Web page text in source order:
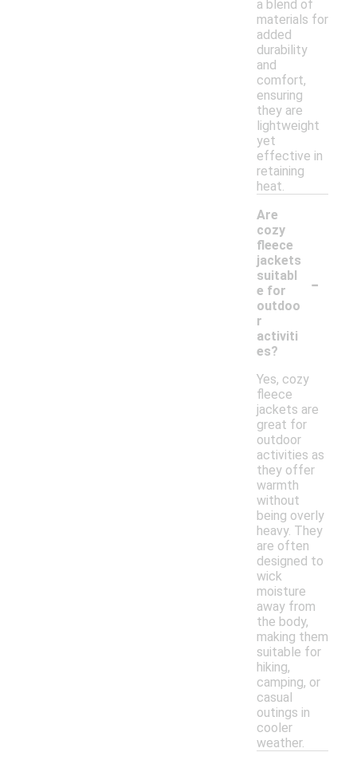
a blend of
materials for
added
durability
and
comfort,
ensuring
they are
lightweight
yet
effective in
retaining
heat.
Are
cozy
fleece
jackets
suitabl
e for
outdoo
r
activiti
es?
-
Yes, cozy
fleece
jackets are
great for
outdoor
activities as
they offer
warmth
without
being overly
heavy. They
are often
designed to
wick
moisture
away from
the body,
making them
suitable for
hiking,
camping, or
casual
outings in
cooler
weather.